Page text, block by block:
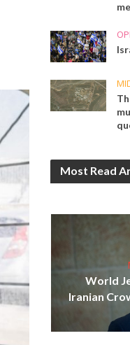
Most Read
World
Iranian